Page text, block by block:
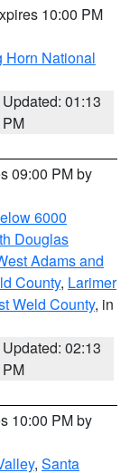
10:00 PM
Horn National
Updated: 01:13
PM
09:00 PM by
6000
Douglas
Adams and
County, Larimer
Weld County, in
Updated: 02:13
PM
10:00 PM by
, Santa